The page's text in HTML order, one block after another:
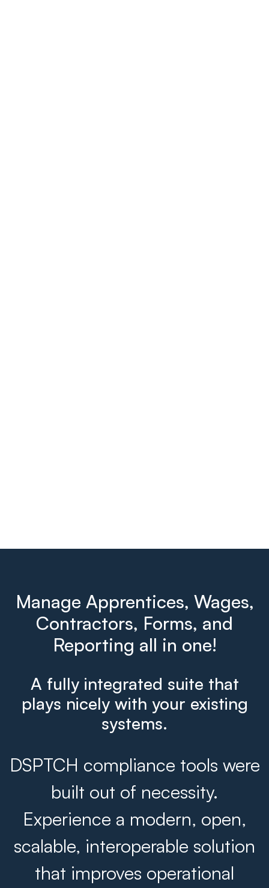
Manage Apprentices, Wages,
Contractors, Forms, and
Reporting all in one!
A fully integrated suite that
plays nicely with your existing
systems.
DSPTCH compliance tools were
built out of necessity.
Experience a modern, open,
scalable, interoperable solution
that improves operational